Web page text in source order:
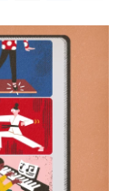
T
w
i
t
e
r
L
i
n
k
e
I
n
E
m